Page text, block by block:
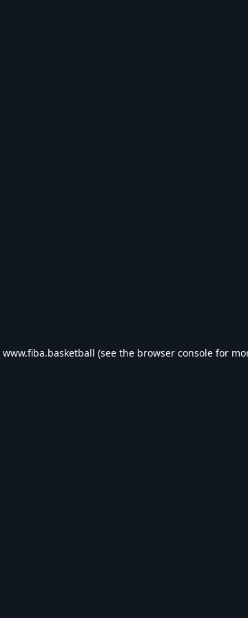
www.fiba.basketball (see the browser console for